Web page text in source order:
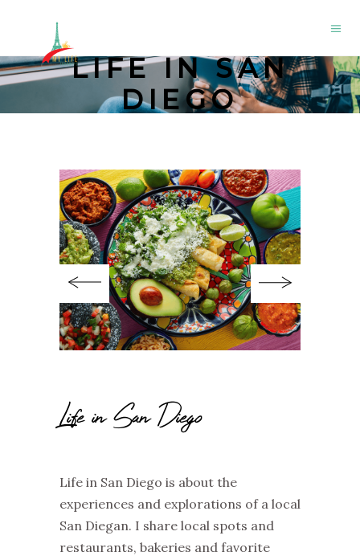
LIFE IN SAN
DIEGO
Life in San Diego
Life in San Diego is about the
experiences and explorations of a local
San Diegan. I share local spots and
restaurants, bakeries and favorite